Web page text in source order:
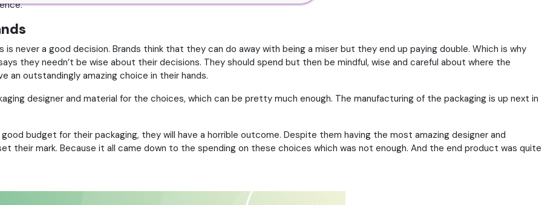
never a good decision. Brands think that they can do away with being a miser but they end up paying double. Which is why
they needn’t be wise about their decisions. They should spend but then be mindful, wise and careful about where the
an outstandingly amazing choice in their hands.
designer and material for the choices, which can be pretty much enough. The manufacturing of the packaging is up next in
budget for their packaging, they will have a horrible outcome. Despite them having the most amazing designer and
their mark. Because it all came down to the spending on these choices which was not enough. And the end product was quite